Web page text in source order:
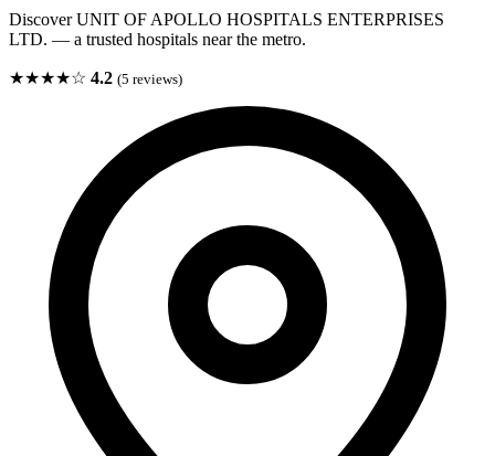
Discover UNIT OF APOLLO HOSPITALS ENTERPRISES
LTD. — a trusted hospitals near the metro.
★★★★☆ 4.2 (5 reviews)